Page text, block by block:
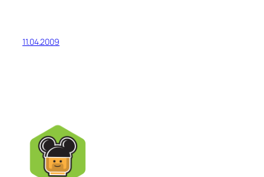
11.04.2009